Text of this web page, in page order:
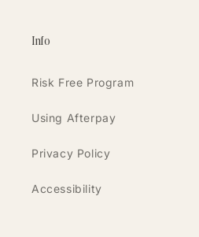
Info
Risk Free Program
Using Afterpay
Privacy Policy
Accessibility